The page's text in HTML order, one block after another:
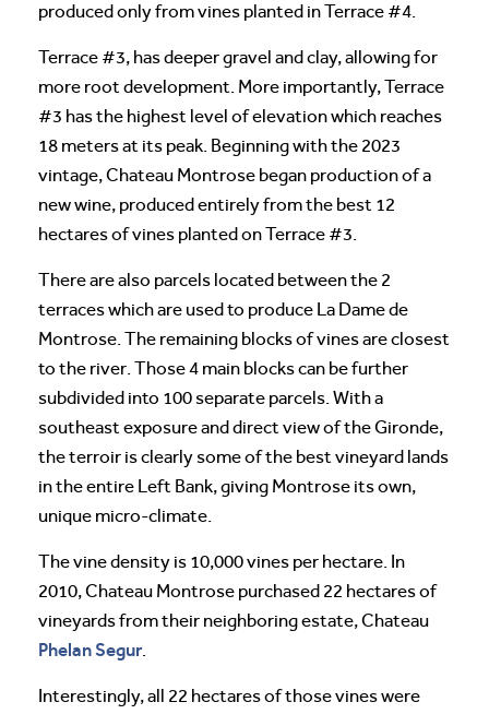
produced only from vines planted in Terrace #4.
Terrace #3, has deeper gravel and clay, allowing for
more root development. More importantly, Terrace
#3 has the highest level of elevation which reaches
18 meters at its peak. Beginning with the 2023
vintage, Chateau Montrose began production of a
new wine, produced entirely from the best 12
hectares of vines planted on Terrace #3.
There are also parcels located between the 2
terraces which are used to produce La Dame de
Montrose. The remaining blocks of vines are closest
to the river. Those 4 main blocks can be further
subdivided into 100 separate parcels. With a
southeast exposure and direct view of the Gironde,
the terroir is clearly some of the best vineyard lands
in the entire Left Bank, giving Montrose its own,
unique micro-climate.
The vine density is 10,000 vines per hectare. In
2010, Chateau Montrose purchased 22 hectares of
vineyards from their neighboring estate, Chateau
Phelan Segur.
Interestingly, all 22 hectares of those vines were